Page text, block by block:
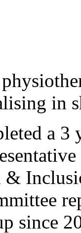
in
a
since